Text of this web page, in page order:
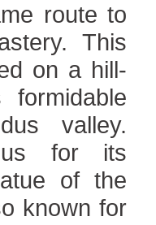
route to
This
on a hill-
valley.
for its
of the
known for